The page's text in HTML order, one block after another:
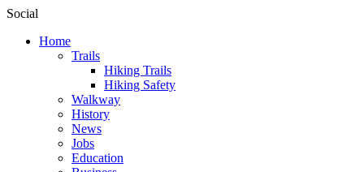
Social
Home
Trails
Hiking Trails
Hiking Safety
Walkway
History
News
Jobs
Education